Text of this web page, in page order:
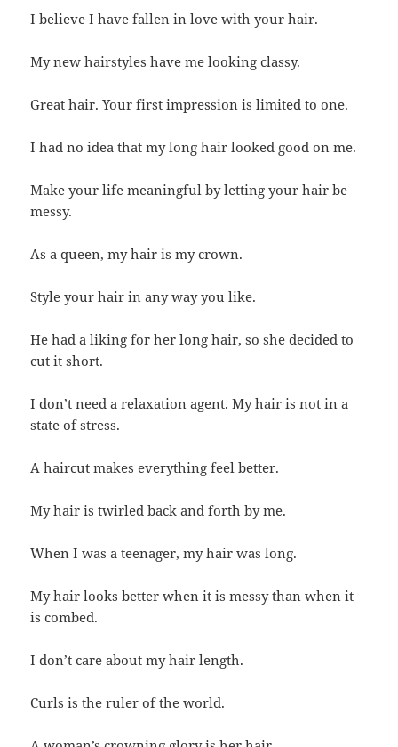
I believe I have fallen in love with your hair.
My new hairstyles have me looking classy.
Great hair. Your first impression is limited to one.
I had no idea that my long hair looked good on me.
Make your life meaningful by letting your hair be
messy.
As a queen, my hair is my crown.
Style your hair in any way you like.
He had a liking for her long hair, so she decided to
cut it short.
I don’t need a relaxation agent. My hair is not in a
state of stress.
A haircut makes everything feel better.
My hair is twirled back and forth by me.
When I was a teenager, my hair was long.
My hair looks better when it is messy than when it
is combed.
I don’t care about my hair length.
Curls is the ruler of the world.